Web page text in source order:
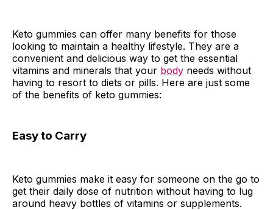
Keto gummies can offer many benefits for those
looking to maintain a healthy lifestyle. They are a
convenient and delicious way to get the essential
vitamins and minerals that your body needs without
having to resort to diets or pills. Here are just some
of the benefits of keto gummies:
Easy to Carry
Keto gummies make it easy for someone on the go to
get their daily dose of nutrition without having to lug
around heavy bottles of vitamins or supplements.